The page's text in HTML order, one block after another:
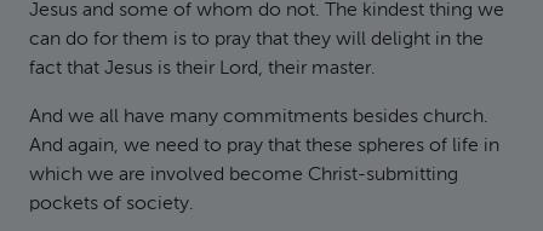
Jesus and some of whom do not. The kindest thing we
can do for them is to pray that they will delight in the
fact that Jesus is their Lord, their master.
And we all have many commitments besides church.
And again, we need to pray that these spheres of life in
which we are involved become Christ-submitting
pockets of society.